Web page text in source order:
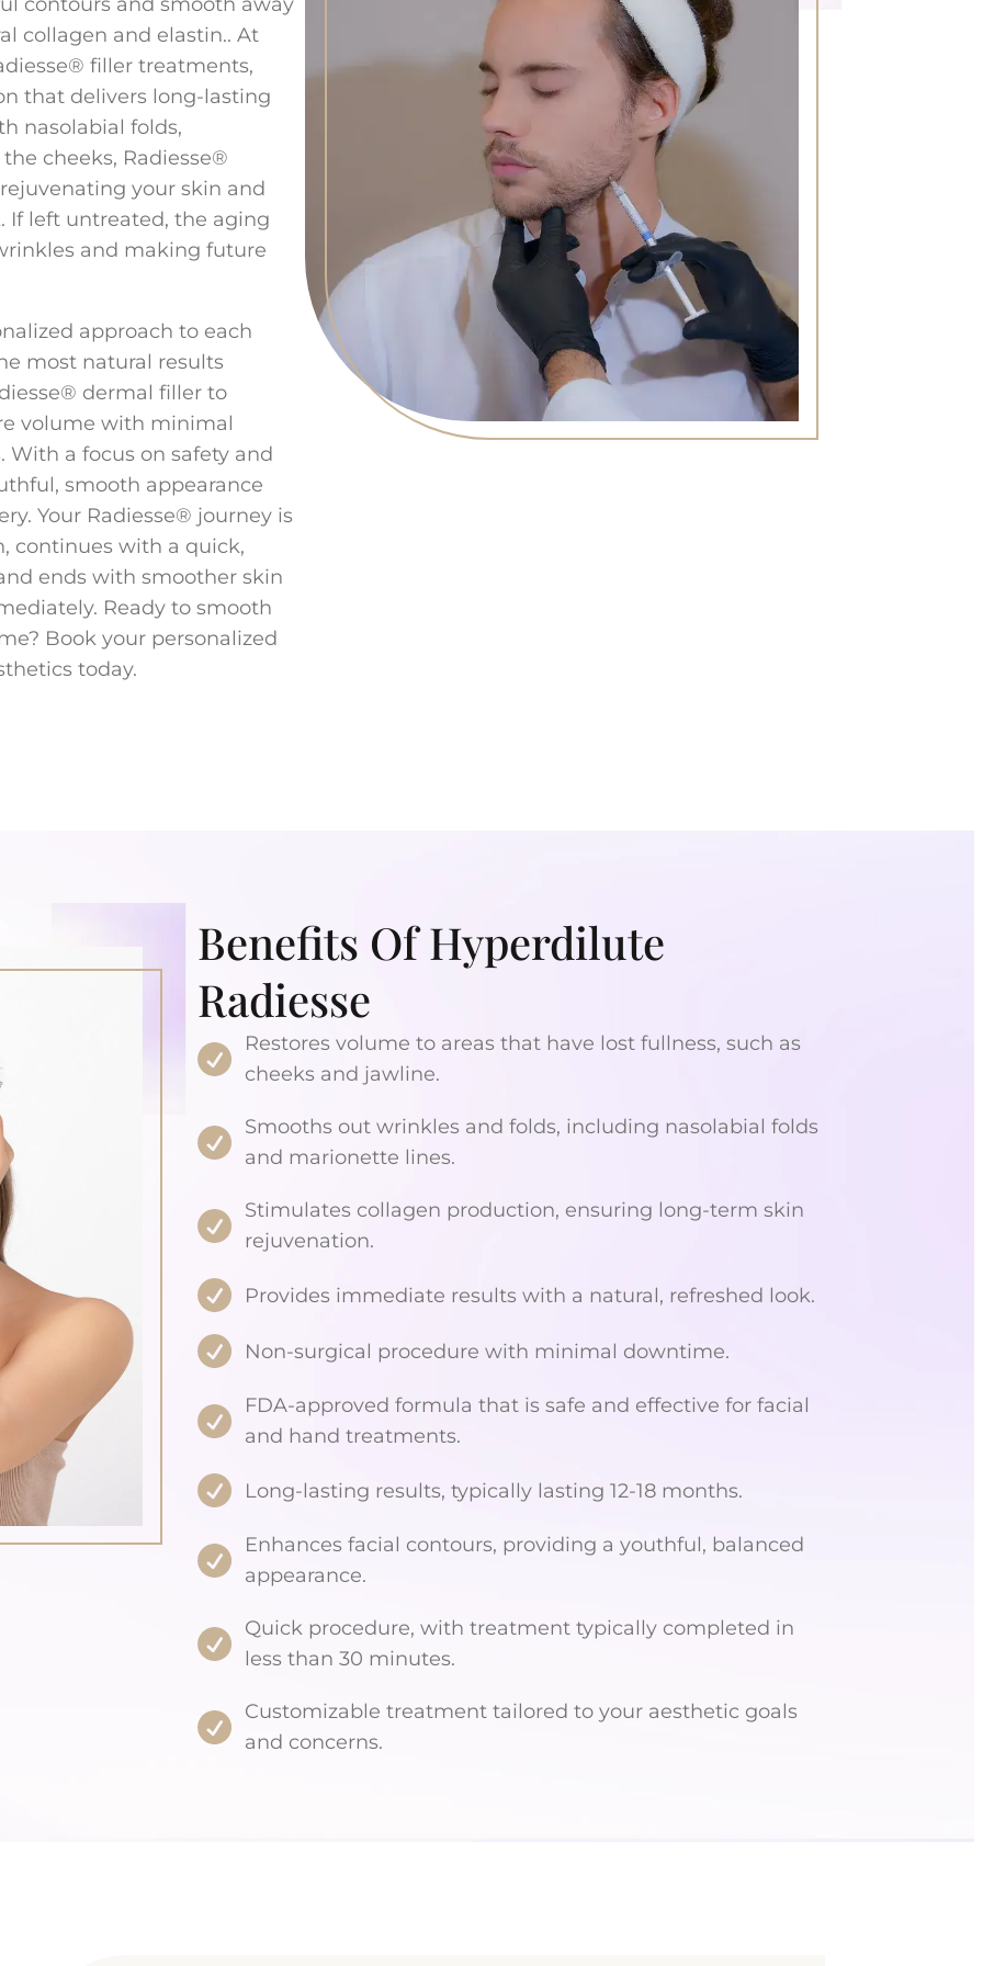
collagen and elastin.. At
filler treatments,
that delivers long-lasting
nasolabial folds,
cheeks, Radiesse®
your skin and
If left untreated, the aging
and making future
approach to each
most natural results
dermal filler to
volume with minimal
a focus on safety and
smooth appearance
Your Radiesse® journey is
continues with a quick,
ends with smoother skin
Ready to smooth
Book your personalized
today.
Benefits Of Hyperdilute
Radiesse
Restores volume to areas that have lost fullness, such as
cheeks and jawline.
Smooths out wrinkles and folds, including nasolabial folds
and marionette lines.
Stimulates collagen production, ensuring long-term skin
rejuvenation.
Provides immediate results with a natural, refreshed look.
Non-surgical procedure with minimal downtime.
FDA-approved formula that is safe and effective for facial
and hand treatments.
Long-lasting results, typically lasting 12-18 months.
Enhances facial contours, providing a youthful, balanced
appearance.
Quick procedure, with treatment typically completed in
less than 30 minutes.
Customizable treatment tailored to your aesthetic goals
and concerns.